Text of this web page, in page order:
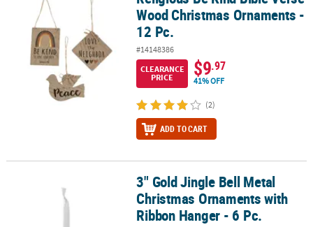
Wood Christmas Ornaments -
12 Pc.
#14148386
CLEARANCE
PRICE
$9.97
41% OFF
(2)
ADD TO CART
3" Gold Jingle Bell Metal Christmas Ornaments with Ribbon
3" Gold Jingle Bell Metal
Christmas Ornaments with
Ribbon Hanger - 6 Pc.